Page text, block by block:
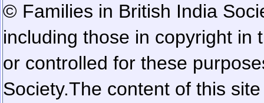
© Families in British India
including those in copyright in
or controlled for these
Society.The content of this